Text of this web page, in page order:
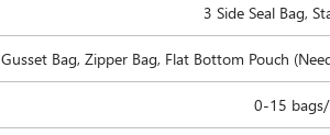
3 Side Seal Bag,
Gusset Bag, Zipper Bag, Flat Bottom Pouch
0-15